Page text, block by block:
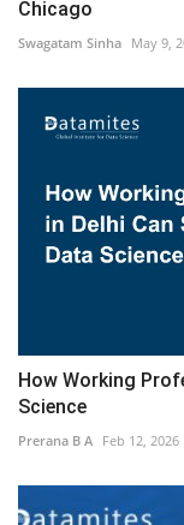
Chicago
Swagatam Sinha May 9,
How Working
Science
Prerana B A Feb 12, 2026